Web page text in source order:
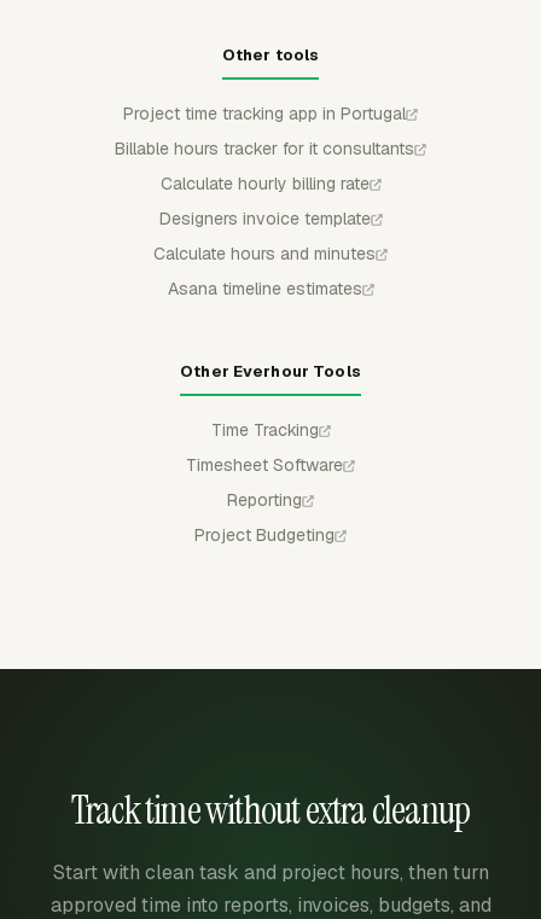
Other tools
Project time tracking app in Portugal
Billable hours tracker for it consultants
Calculate hourly billing rate
Designers invoice template
Calculate hours and minutes
Asana timeline estimates
Other Everhour Tools
Time Tracking
Timesheet Software
Reporting
Project Budgeting
Track time without extra cleanup
Start with clean task and project hours, then turn
approved time into reports, invoices, budgets, and